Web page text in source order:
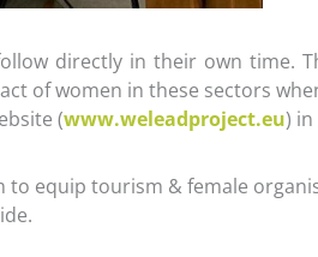
directly in their own time.
of women in these sectors
(www.weleadproject.eu) in
equip tourism & female